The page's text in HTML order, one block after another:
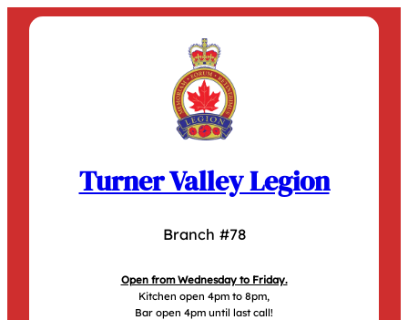
Skip
Turner Valley Legion
Branch #78
Open from Wednesday to Friday.
Kitchen open 4pm to 8pm,
Bar open 4pm until last call!